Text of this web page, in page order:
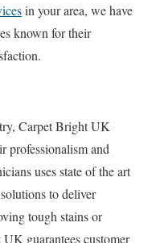
in your area, we have
known for their
Carpet Bright UK
professionalism and
uses state of the art
to deliver
tough stains or
guarantees customer